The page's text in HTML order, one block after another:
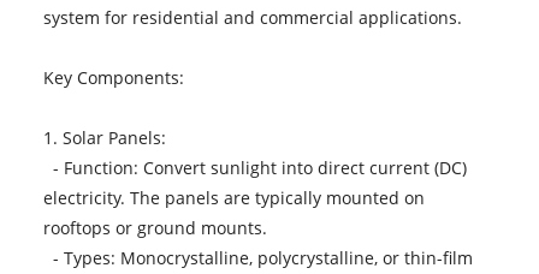
system for residential and commercial applications.
Key Components:
1. Solar Panels:
- Function: Convert sunlight into direct current (DC)
electricity. The panels are typically mounted on
rooftops or ground mounts.
- Types: Monocrystalline, polycrystalline, or thin-film